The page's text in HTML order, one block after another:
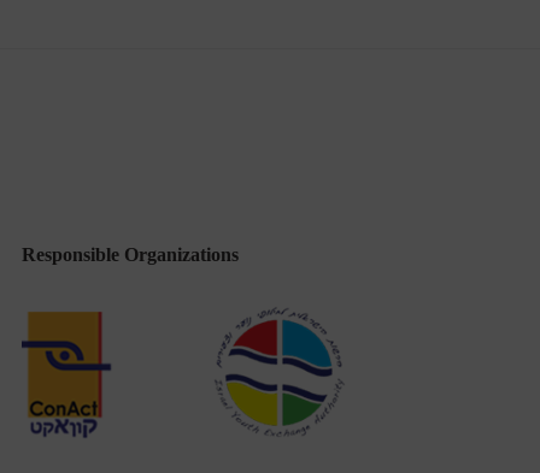
Responsible Organizations